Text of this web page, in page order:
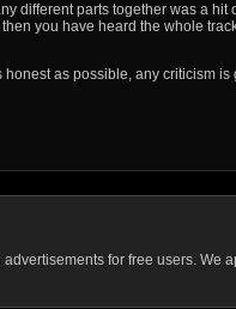
different parts together was a hit
you have heard the whole
honest as possible, any criticism
for free users. We